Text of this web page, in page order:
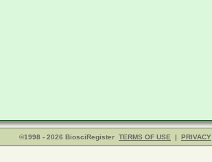
©1998 - 2026 BiosciRegister TERMS OF USE | PRIVACY